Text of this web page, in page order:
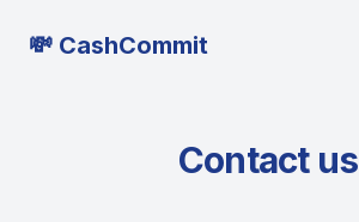
💸 CashCommit
Contact us